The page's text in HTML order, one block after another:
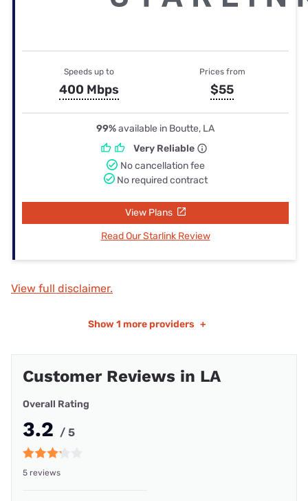
Speeds up to
400 Mbps
Prices from
$55
99%available in Boutte, LA
Very Reliable
No cancellation fee
No required contract
View Plans
Read Our Starlink Review
View full disclaimer.
Show 1 more providers +
Customer Reviews in LA
Overall Rating
3.2 / 5
5 reviews